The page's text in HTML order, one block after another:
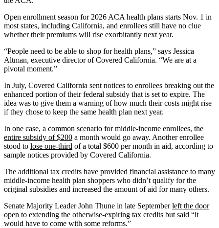
Open enrollment season for 2026 ACA health plans starts Nov. 1 in
most states, including California, and enrollees still have no clue
whether their premiums will rise exorbitantly next year.
“People need to be able to shop for health plans,” says Jessica
Altman, executive director of Covered California. “We are at a
pivotal moment.”
In July, Covered California sent notices to enrollees breaking out the
enhanced portion of their federal subsidy that is set to expire. The
idea was to give them a warning of how much their costs might rise
if they chose to keep the same health plan next year.
In one case, a common scenario for middle-income enrollees, the
entire subsidy of $200 a month would go away. Another enrollee
stood to lose one-third of a total $600 per month in aid, according to
sample notices provided by Covered California.
The additional tax credits have provided financial assistance to many
middle-income health plan shoppers who didn’t qualify for the
original subsidies and increased the amount of aid for many others.
Senate Majority Leader John Thune in late Septemberleft the door
open to extending the otherwise-expiring tax credits but said “it
would have to come with some reforms.”